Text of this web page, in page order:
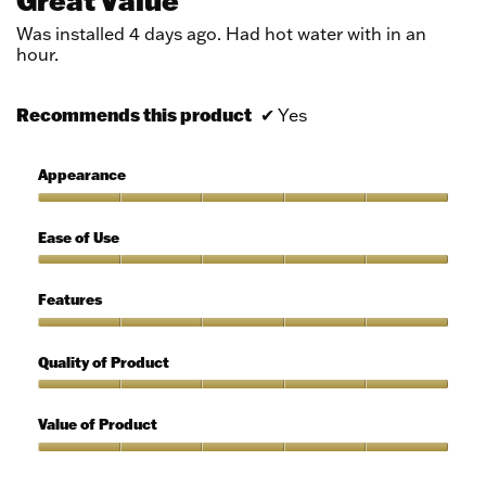
of
5
stars.
Was installed 4 days ago. Had hot water with in an
hour.
Recommends this product ✔ Yes
Appearance
5
out
5
Ease of Use
of
Use,
out
of
Features
5
out
5
Quality of Product
of
Product,
Value of Product